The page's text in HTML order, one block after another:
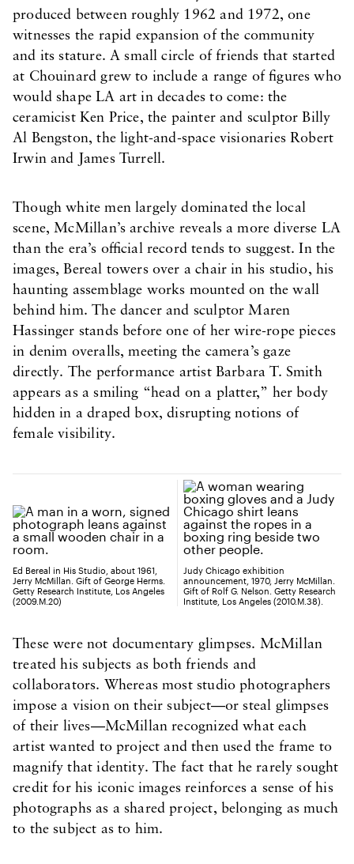
produced between roughly 1962 and 1972, one
witnesses the rapid expansion of the community
and its stature. A small circle of friends that started
at Chouinard grew to include a range of figures who
would shape LA art in decades to come: the
ceramicist Ken Price, the painter and sculptor Billy
Al Bengston, the light-and-space visionaries Robert
Irwin and James Turrell.
Though white men largely dominated the local
scene, McMillan’s archive reveals a more diverse LA
than the era’s official record tends to suggest. In the
images, Bereal towers over a chair in his studio, his
haunting assemblage works mounted on the wall
behind him. The dancer and sculptor Maren
Hassinger stands before one of her wire-rope pieces
in denim overalls, meeting the camera’s gaze
directly. The performance artist Barbara T. Smith
appears as a smiling “head on a platter,” her body
hidden in a draped box, disrupting notions of
female visibility.
Ed Bereal in His Studio, about 1961,
Jerry McMillan. Gift of George Herms.
Getty Research Institute, Los Angeles
(2009.M.20)
Judy Chicago exhibition
announcement, 1970, Jerry McMillan.
Gift of Rolf G. Nelson. Getty Research
Institute, Los Angeles (2010.M.38).
These were not documentary glimpses. McMillan
treated his subjects as both friends and
collaborators. Whereas most studio photographers
impose a vision on their subject—or steal glimpses
of their lives—McMillan recognized what each
artist wanted to project and then used the frame to
magnify that identity. The fact that he rarely sought
credit for his iconic images reinforces a sense of his
photographs as a shared project, belonging as much
to the subject as to him.